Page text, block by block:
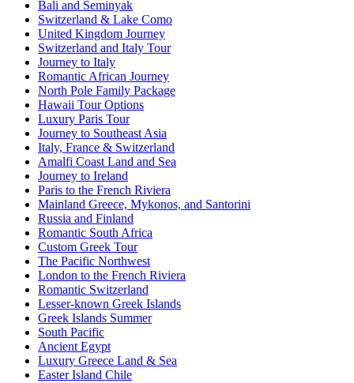
Bali and Seminyak
Switzerland & Lake Como
United Kingdom Journey
Switzerland and Italy Tour
Journey to Italy
Romantic African Journey
North Pole Family Package
Hawaii Tour Options
Luxury Paris Tour
Journey to Southeast Asia
Italy, France & Switzerland
Amalfi Coast Land and Sea
Journey to Ireland
Paris to the French Riviera
Mainland Greece, Mykonos, and Santorini
Russia and Finland
Romantic South Africa
Custom Greek Tour
The Pacific Northwest
London to the French Riviera
Romantic Switzerland
Lesser-known Greek Islands
Greek Islands Summer
South Pacific
Ancient Egypt
Luxury Greece Land & Sea
Easter Island Chile